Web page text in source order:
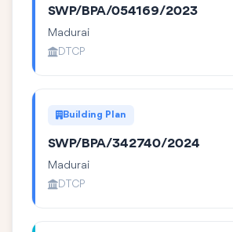
SWP/BPA/054169/2023
Madurai
DTCP
Building Plan
SWP/BPA/342740/2024
Madurai
DTCP